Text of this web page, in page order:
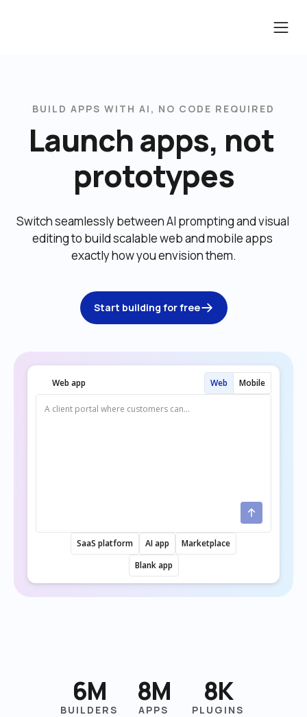
BUILD APPS WITH AI, NO CODE REQUIRED
Launch apps, not
prototypes
Switch seamlessly between AI prompting and visual
editing to build scalable web and mobile apps
exactly how you envision them.
Start building for free
Web app Web Mobile
SaaS platform AI app
Marketplace
Blank app
6M
BUILDERS
8M
APPS
8K
PLUGINS